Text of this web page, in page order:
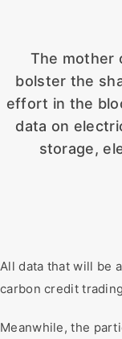
The mother
bolster the
effort in the
data on
storage,
All data that will be
carbon credit
Meanwhile, the